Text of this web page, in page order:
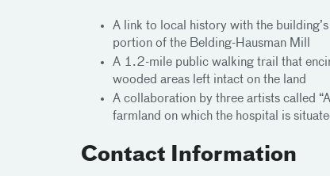
A link to local history with the
portion of the Belding-Hausman Mill
A 1.2-mile public walking trail that
wooded areas left intact on the land
A collaboration by three artists called
farmland on which the hospital is
Contact Information